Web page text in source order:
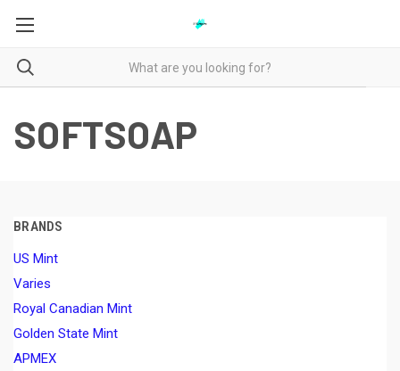
SOFTSOAP
BRANDS
US Mint
Varies
Royal Canadian Mint
Golden State Mint
APMEX